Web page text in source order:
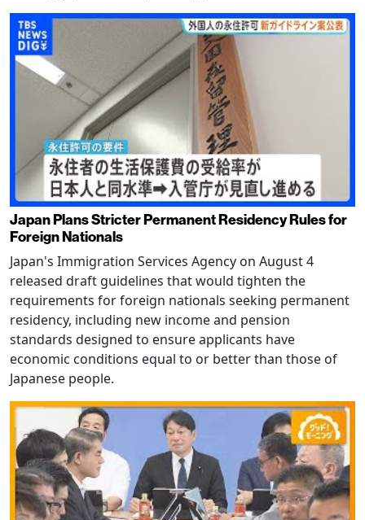
Japan Plans Stricter Permanent Residency Rules for
Foreign Nationals
Japan's Immigration Services Agency on August 4
released draft guidelines that would tighten the
requirements for foreign nationals seeking permanent
residency, including new income and pension
standards designed to ensure applicants have
economic conditions equal to or better than those of
Japanese people.